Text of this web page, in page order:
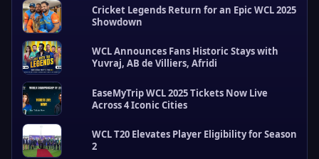
W
C
L
U
p
d
a
e
s
Cricket Legends Return for an Epic WCL 2025
Showdown
WCL Announces Fans Historic Stays with
Yuvraj, AB de Villiers, Afridi
EaseMyTrip WCL 2025 Tickets Now Live
Across 4 Iconic Cities
WCL T20 Elevates Player Eligibility for Season
2